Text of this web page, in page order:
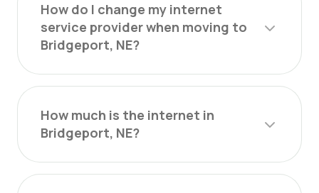
How do I change my internet
service provider when moving to
Bridgeport, NE?
How much is the internet in
Bridgeport, NE?